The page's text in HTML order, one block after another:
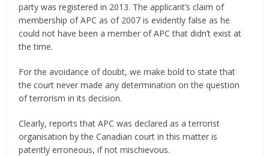
party was registered in 2013. The applicant’s claim of
membership of APC as of 2007 is evidently false as he
could not have been a member of APC that didn’t exist at
the time.
For the avoidance of doubt, we make bold to state that
the court never made any determination on the question
of terrorism in its decision.
Clearly, reports that APC was declared as a terrorist
organisation by the Canadian court in this matter is
patently erroneous, if not mischievous.